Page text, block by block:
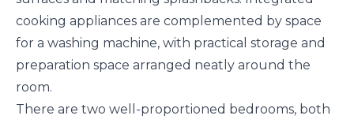
cooking appliances are complemented by space
for a washing machine, with practical storage and
preparation space arranged neatly around the
room.
There are two well-proportioned bedrooms, both